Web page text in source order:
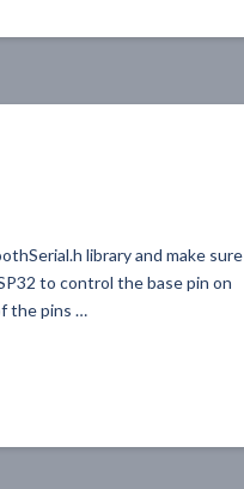
library and make sure
to control the base pin on
the pins …